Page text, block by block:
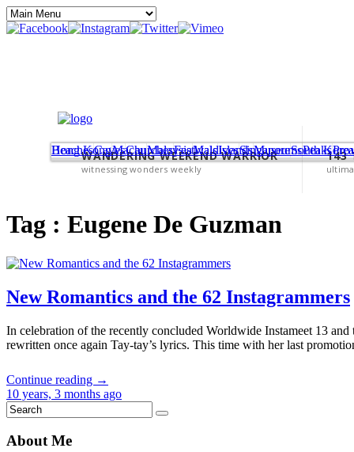
WANDERING WEEKEND WARRIOR
witnessing wonders weekly
143
Tag : Eugene De Guzman
New Romantics and the 62 Instagrammers
In celebration of the recently concluded Worldwide Instameet 13
rewritten once again Tay-tay’s lyrics. This time with her last
Continue reading →
10 years, 3 months ago
About Me
BeachesCavesChurchesFestivalsIslandsMuseumsPeaks
Hong KongMacauMalaysiaMaldivesSingaporeSouth Korea